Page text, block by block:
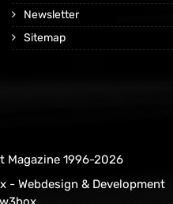
Newsletter
Sitemap
1996-2026
- Webdesign & Development